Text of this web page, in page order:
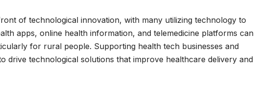
of technological innovation, with many utilizing technology to
apps, online health information, and telemedicine platforms can
for rural people. Supporting health tech businesses and
drive technological solutions that improve healthcare delivery and